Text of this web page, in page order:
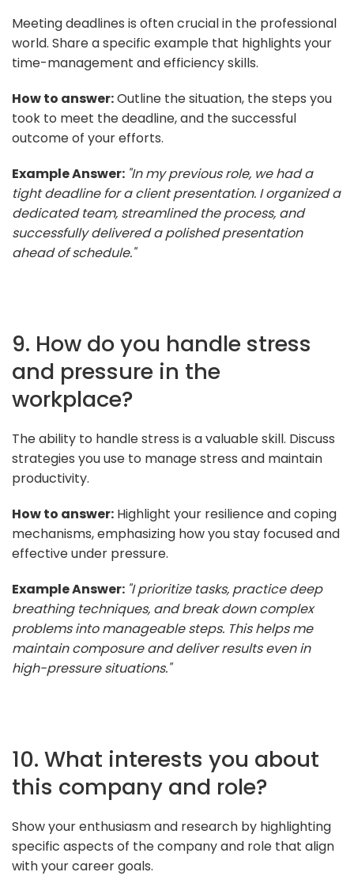
Meeting deadlines is often crucial in the professional
world. Share a specific example that highlights your
time-management and efficiency skills.
How to answer:Outline the situation, the steps you
took to meet the deadline, and the successful
outcome of your efforts.
Example Answer: "In my previous role, we had a
tight deadline for a client presentation. I organized a
dedicated team, streamlined the process, and
successfully delivered a polished presentation
ahead of schedule."
9. How do you handle stress
and pressure in the
workplace?
The ability to handle stress is a valuable skill. Discuss
strategies you use to manage stress and maintain
productivity.
How to answer: Highlight your resilience and coping
mechanisms, emphasizing how you stay focused and
effective under pressure.
Example Answer: "I prioritize tasks, practice deep
breathing techniques, and break down complex
problems into manageable steps. This helps me
maintain composure and deliver results even in
high-pressure situations."
10. What interests you about
this company and role?
Show your enthusiasm and research by highlighting
specific aspects of the company and role that align
with your career goals.